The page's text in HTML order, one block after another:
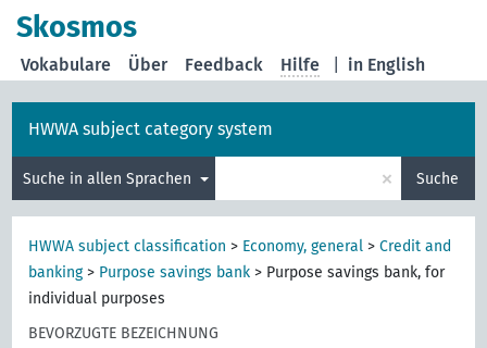
Skosmos
in English
Vokabulare Über Feedback Hilfe
HWWA subject category system
Suche in allen Sprachen × Suche
HWWA subject classification > Economy, general >Credit and
banking> Purpose savings bank > Purpose savings bank, for
individual purposes
BEVORZUGTE BEZEICHNUNG